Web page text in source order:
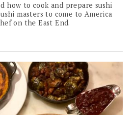
how to cook and prepare sushi
masters to come to America
on the East End.